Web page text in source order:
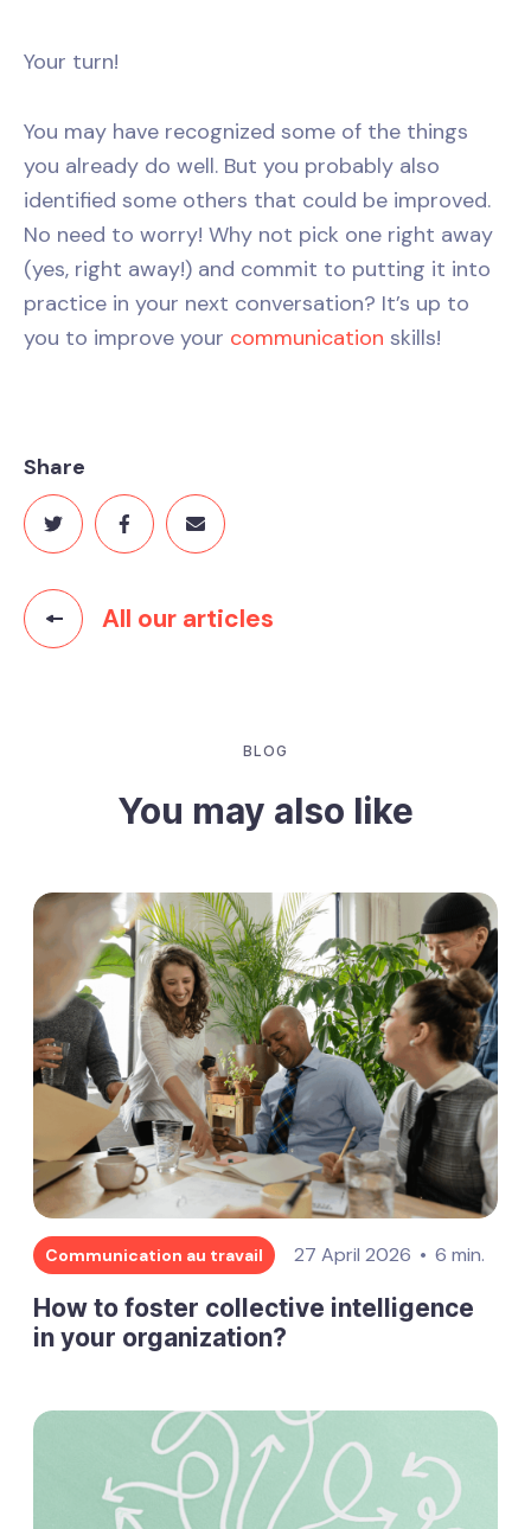
Your turn!
You may have recognized some of the things
you already do well. But you probably also
identified some others that could be improved.
No need to worry! Why not pick one right away
(yes, right away!) and commit to putting it into
practice in your next conversation? It’s up to
you to improve your communication skills!
All our articles
Share
BLOG
You may also like
Communication au travail 27 April 2026 6 min.
How to foster collective intelligence
in your organization?